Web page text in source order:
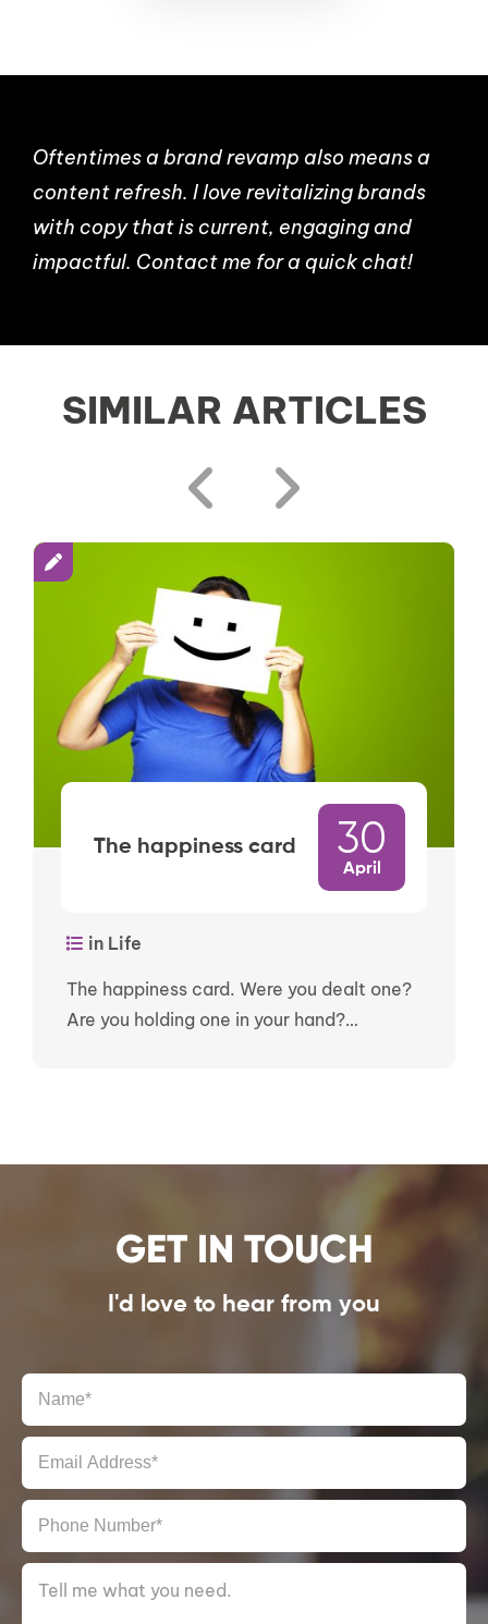
Oftentimes a brand revamp also means a
content refresh. I love revitalizing brands
with copy that is current, engaging and
impactful. Contact me for a quick chat!
SIMILAR ARTICLES
The happiness card 30
April
in Life
The happiness card. Were you dealt one?
Are you holding one in your hand?…
GET IN TOUCH
I'd love to hear from you